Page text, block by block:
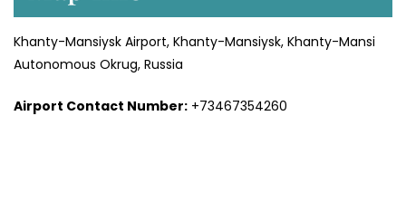
Khanty-Mansiysk Airport, Khanty-Mansiysk, Khanty-Mansi
Autonomous Okrug, Russia
Airport Contact Number: +73467354260